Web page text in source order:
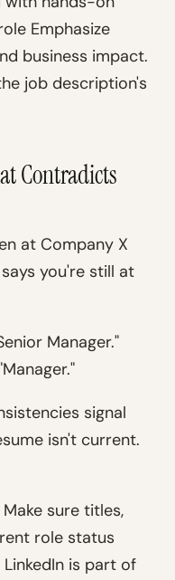
Emphasize
business impact.
job description's
Contradicts
at Company X
you're still at
Manager."
signal
isn't current.
Make sure titles,
role status
is part of